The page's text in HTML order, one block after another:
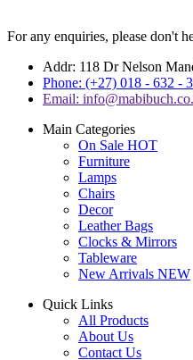
For any enquiries, please don't
Addr: 118 Dr Nelson
Phone: (+27) 018 - 632 -
Email:
Main Categories
On Sale HOT
Furniture
Lamps
Chairs
Decor
Leather Bags
Clocks & Mirrors
Tableware
New Arrivals NEW
Quick Links
All Products
About Us
Contact Us